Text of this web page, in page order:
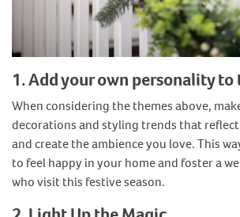
1. Add your own personality to
When considering the themes above,
decorations and styling trends that
and create the ambience you love. This
to feel happy in your home and foster a
who visit this festive season.